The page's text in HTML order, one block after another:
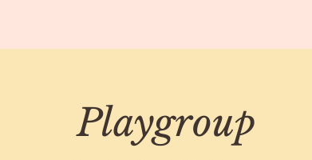
Playgroup